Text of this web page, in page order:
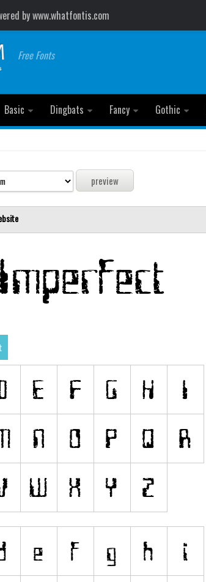
by www.whatfontis.com
Free Fonts
Basic Dingbats Fancy Gothic